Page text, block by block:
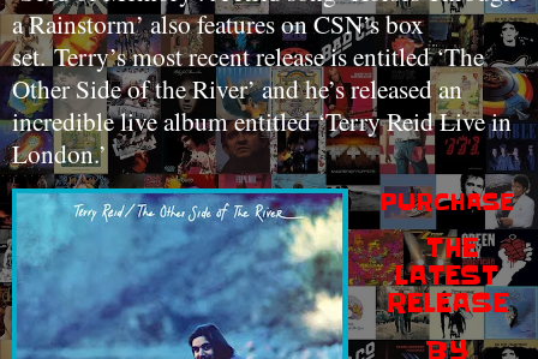
a Rainstorm’ also features on CSN’s box
set.Terry’s most recent release is entitled ‘The
Other Side of the River’ and he’s released an
incredible live album entitled ‘Terry Reid Live in
London.’
PURCHASE
THE
LATEST
RELEASE
BY